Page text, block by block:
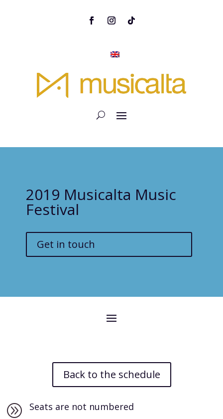
2019 Musicalta Music
Festival
Get in touch
Back to the schedule
A Seats are not numbered